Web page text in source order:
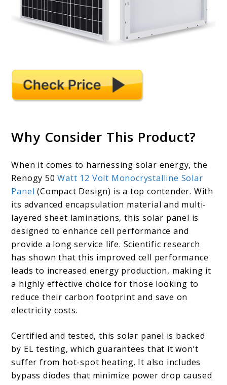
Why Consider This Product?
When it comes to harnessing solar energy, the
Renogy 50Watt 12 Volt Monocrystalline Solar
Panel (Compact Design) is a top contender. With
its advanced encapsulation material and multi-
layered sheet laminations, this solar panel is
designed to enhance cell performance and
provide a long service life. Scientific research
has shown that this improved cell performance
leads to increased energy production, making it
a highly effective choice for those looking to
reduce their carbon footprint and save on
electricity costs.
Certified and tested, this solar panel is backed
by EL testing, which guarantees that it won’t
suffer from hot-spot heating. It also includes
bypass diodes that minimize power drop caused